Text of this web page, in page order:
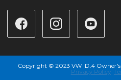
Copyright © 2023 VW ID.4 Owner's
Privacy Policy